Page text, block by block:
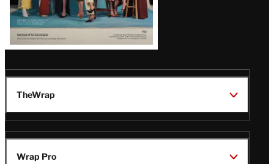
TheWrap
Wrap Pro